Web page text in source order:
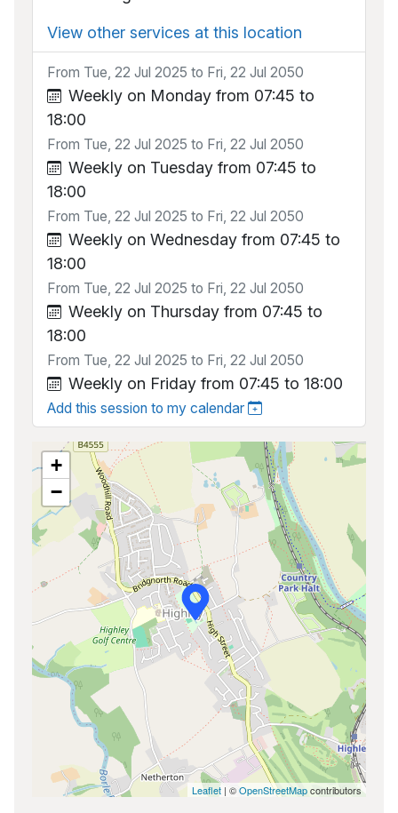
View other services at this location
From Tue, 22 Jul 2025 to Fri, 22 Jul 2050
Weekly on Monday from 07:45 to
18:00
From Tue, 22 Jul 2025 to Fri, 22 Jul 2050
Weekly on Tuesday from 07:45 to
18:00
From Tue, 22 Jul 2025 to Fri, 22 Jul 2050
Weekly on Wednesday from 07:45 to
18:00
From Tue, 22 Jul 2025 to Fri, 22 Jul 2050
Weekly on Thursday from 07:45 to
18:00
From Tue, 22 Jul 2025 to Fri, 22 Jul 2050
Weekly on Friday from 07:45 to 18:00
Add this session to my calendar
+
−
Leaflet | ©OpenStreetMapcontributors